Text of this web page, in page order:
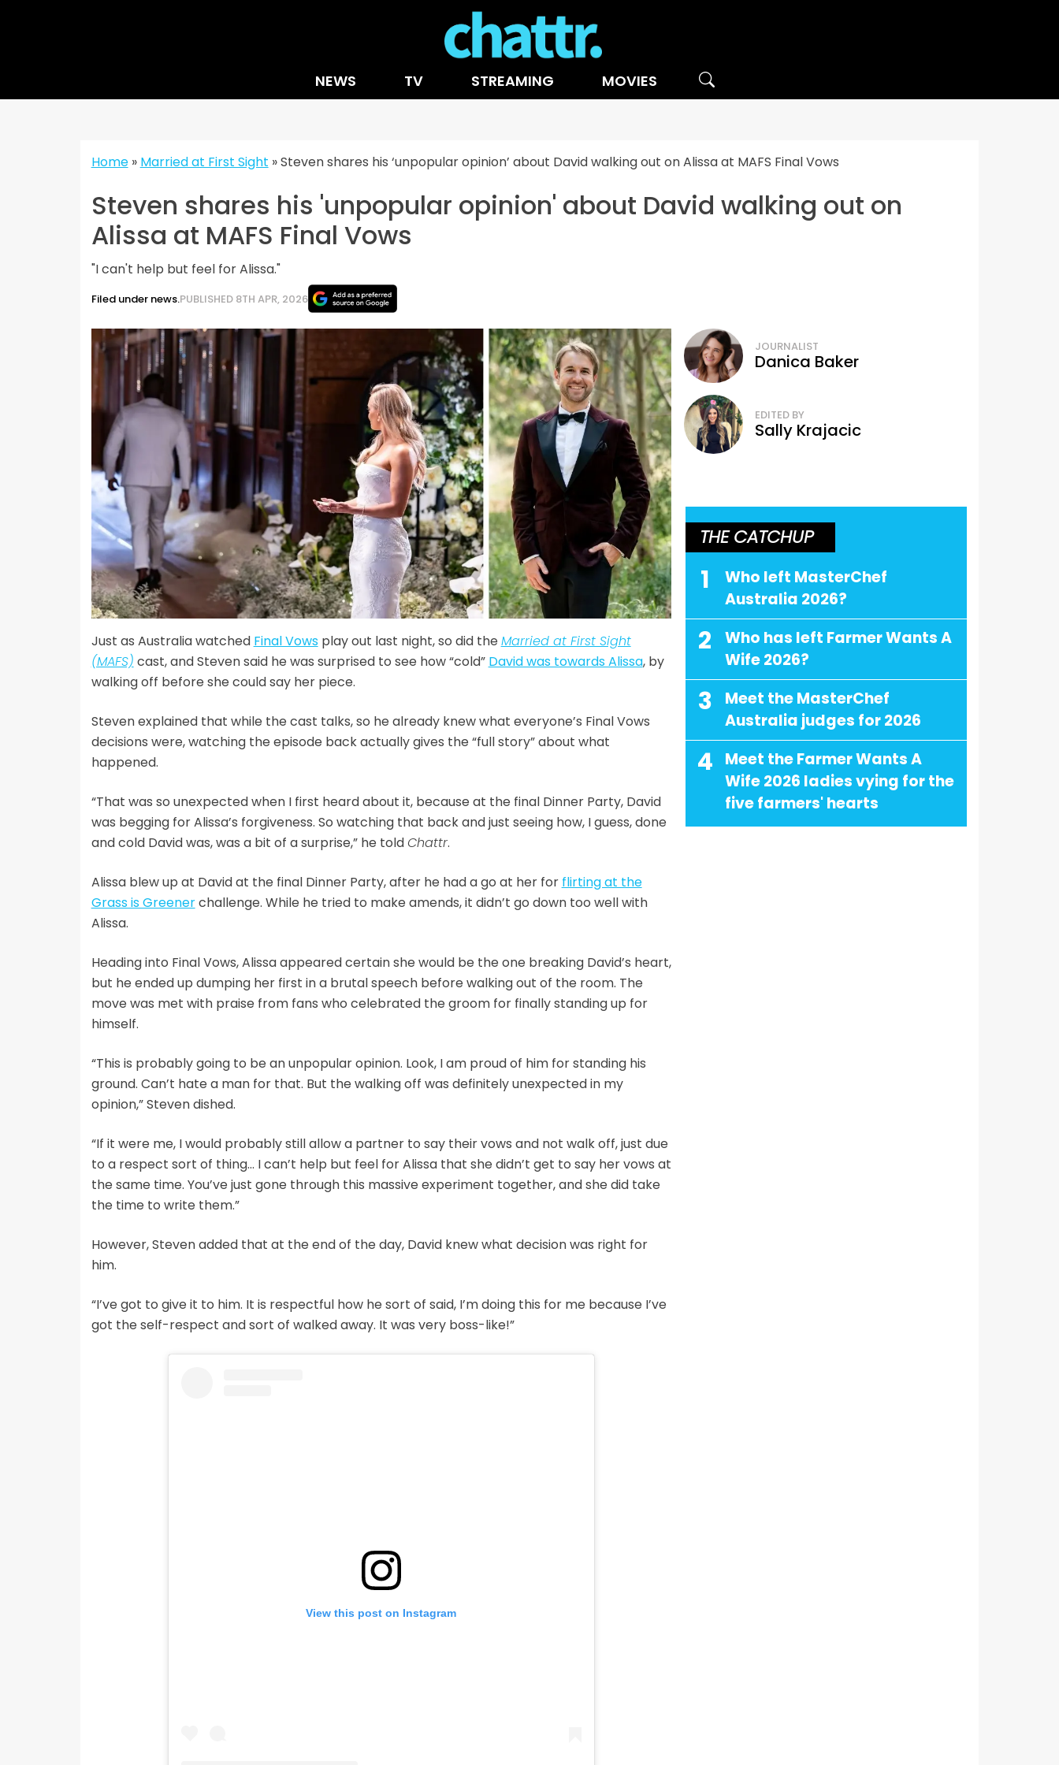
NEWS TV STREAMING MOVIES
Home» Married at First Sight »Steven shares his ‘unpopular opinion’ about David walking out on Alissa at MAFS Final Vows
Steven shares his 'unpopular opinion' about David walking out on
Alissa at MAFS Final Vows
"I can't help but feel for Alissa."
Filed under news.PUBLISHED 8TH APR, 2026
Just as Australia watched Final Vowsplay out last night, so did the Married at First Sight
(MAFS) cast, and Steven said he was surprised to see how “cold” David was towards Alissa, by
walking off before she could say her piece.
Steven explained that while the cast talks, so he already knew what everyone’s Final Vows
decisions were, watching the episode back actually gives the “full story” about what
happened.
“That was so unexpected when I first heard about it, because at the final Dinner Party, David
was begging for Alissa’s forgiveness. So watching that back and just seeing how, I guess, done
and cold David was, was a bit of a surprise,” he toldChattr.
Alissa blew up at David at the final Dinner Party, after he had a go at her for flirting at the
Grass is Greenerchallenge. While he tried to make amends, it didn’t go down too well with
Alissa.
Heading into Final Vows, Alissa appeared certain she would be the one breaking David’s heart,
but he ended up dumping her first in a brutal speech before walking out of the room. The
move was met with praise from fans who celebrated the groom for finally standing up for
himself.
“This is probably going to be an unpopular opinion. Look, I am proud of him for standing his
ground. Can’t hate a man for that. But the walking off was definitely unexpected in my
opinion,” Steven dished.
“If it were me, I would probably still allow a partner to say their vows and not walk off, just due
to a respect sort of thing… I can’t help but feel for Alissa that she didn’t get to say her vows at
the same time. You’ve just gone through this massive experiment together, and she did take
the time to write them.”
However, Steven added that at the end of the day, David knew what decision was right for
him.
“I’ve got to give it to him. It is respectful how he sort of said, I’m doing this for me because I’ve
got the self-respect and sort of walked away. It was very boss-like!”
View this post on Instagram
JOURNALIST
Danica Baker
EDITED BY
Sally Krajacic
THE CATCHUP
1
Who left MasterChef
Australia 2026?
2
Who has left Farmer Wants A
Wife 2026?
3
Meet the MasterChef
Australia judges for 2026
4
Meet the Farmer Wants A
Wife 2026 ladies vying for the
five farmers' hearts